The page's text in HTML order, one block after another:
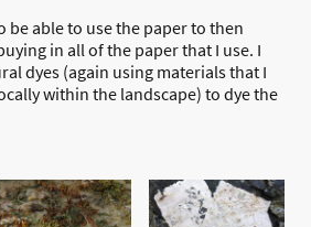
be able to use the paper to then
in all of the paper that I use. I
dyes (again using materials that I
within the landscape) to dye the